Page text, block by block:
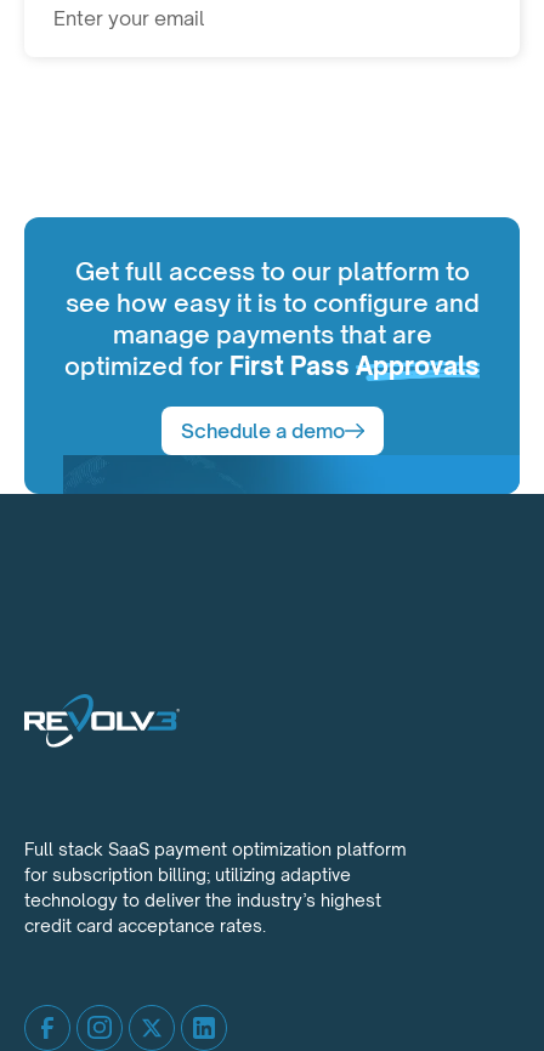
Get full access to our platform to
see how easy it is to configure and
manage payments that are
optimized for First Pass Approvals
Schedule a demo
Full stack SaaS payment optimization platform
for subscription billing; utilizing adaptive
technology to deliver the industry’s highest
credit card acceptance rates.